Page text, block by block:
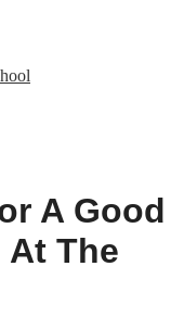
A Good
At The